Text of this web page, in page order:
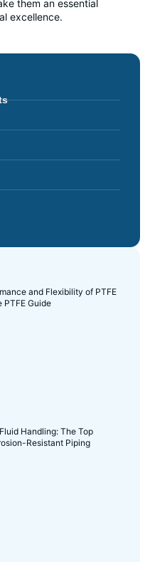
them an essential
excellence.
and Flexibility of PTFE
PTFE Guide
Handling: The Top
Resistant Piping